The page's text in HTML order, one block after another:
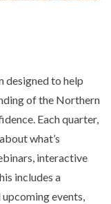
designed to help
of the Northern
Each quarter,
what’s
interactive
includes a
events,